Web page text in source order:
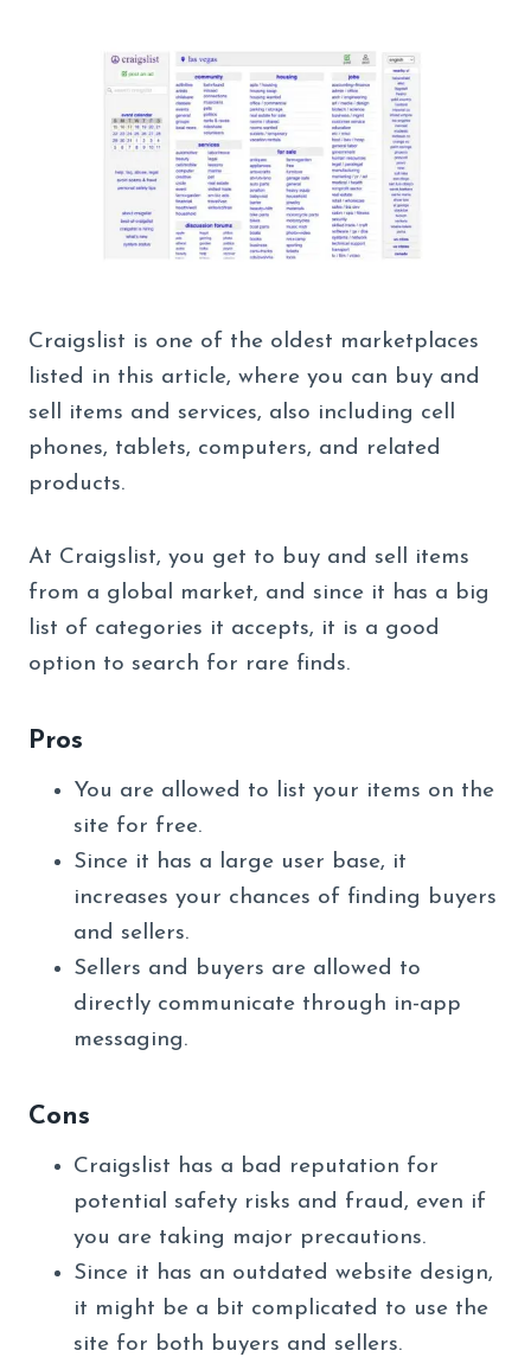
Craigslist is one of the oldest marketplaces
listed in this article, where you can buy and
sell items and services, also including cell
phones, tablets, computers, and related
products.
At Craigslist, you get to buy and sell items
from a global market, and since it has a big
list of categories it accepts, it is a good
option to search for rare finds.
Pros
You are allowed to list your items on the
site for free.
Since it has a large user base, it
increases your chances of finding buyers
and sellers.
Sellers and buyers are allowed to
directly communicate through in-app
messaging.
Cons
Craigslist has a bad reputation for
potential safety risks and fraud, even if
you are taking major precautions.
Since it has an outdated website design,
it might be a bit complicated to use the
site for both buyers and sellers.